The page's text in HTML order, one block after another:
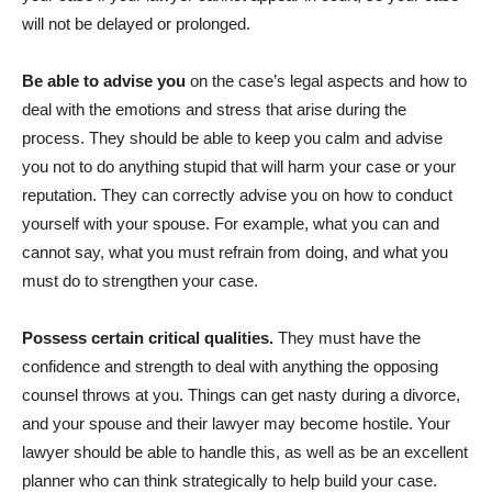
will not be delayed or prolonged.
Be able to advise you on the case’s legal aspects and how to
deal with the emotions and stress that arise during the
process. They should be able to keep you calm and advise
you not to do anything stupid that will harm your case or your
reputation. They can correctly advise you on how to conduct
yourself with your spouse. For example, what you can and
cannot say, what you must refrain from doing, and what you
must do to strengthen your case.
Possess certain critical qualities. They must have the
confidence and strength to deal with anything the opposing
counsel throws at you. Things can get nasty during a divorce,
and your spouse and their lawyer may become hostile. Your
lawyer should be able to handle this, as well as be an excellent
planner who can think strategically to help build your case.